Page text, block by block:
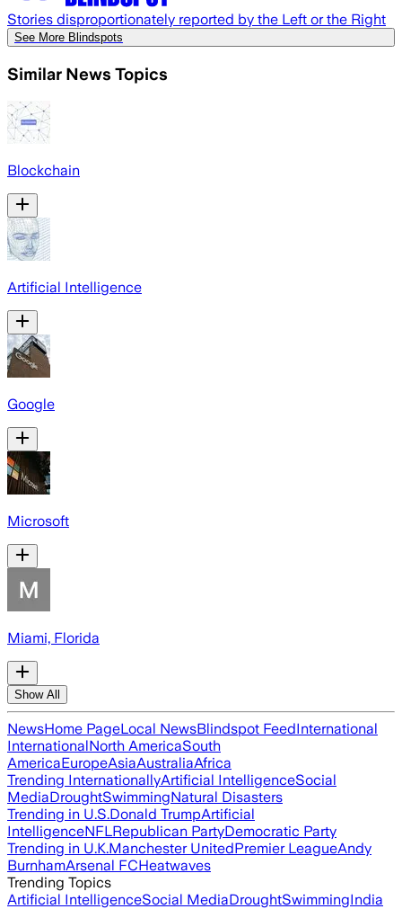
Stories disproportionately reported by the Left or the Right
See More Blindspots
Similar News Topics
Blockchain
Artificial Intelligence
Google
Microsoft
Miami, Florida
Show All
NewsHome PageLocal NewsBlindspot FeedInternational
InternationalNorth AmericaSouth
AmericaEuropeAsiaAustraliaAfrica
Trending InternationallyArtificial IntelligenceSocial
MediaDroughtSwimmingNatural Disasters
Trending in U.S.Donald TrumpArtificial
IntelligenceNFLRepublican PartyDemocratic Party
Trending in U.K.Manchester UnitedPremier LeagueAndy
BurnhamArsenal FCHeatwaves
Trending Topics
Artificial IntelligenceSocial MediaDroughtSwimmingIndia